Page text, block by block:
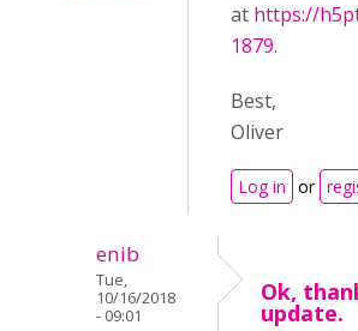
at https://
1879.
Best,
Oliver
Log in or
enib
Tue,
10/16/2018
- 09:01
Ok,
update.